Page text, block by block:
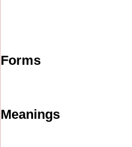
Forms
Meanings